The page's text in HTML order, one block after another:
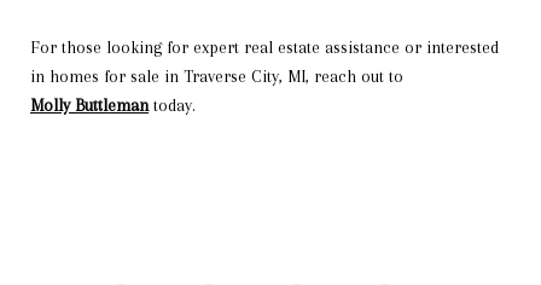
For those looking for expert real estate assistance or interested
in homes for sale in Traverse City, MI, reach out to
Molly Buttleman today.